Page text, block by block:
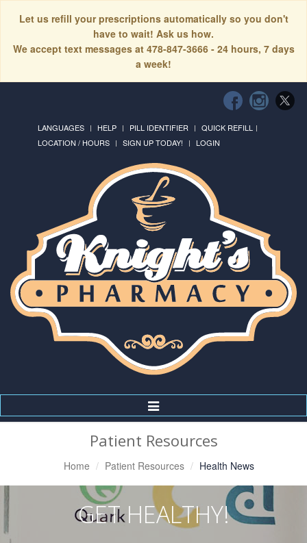
Let us refill your prescriptions automatically so you don't
have to wait! Ask us how.
We accept text messages at 478-847-3666 - 24 hours, 7 days
a week!
LANGUAGES HELP PILL IDENTIFIER
QUICK REFILL
LOCATION / HOURS
SIGN UP TODAY! LOGIN
Toggle
Navigation
Patient Resources
Home Patient Resources Health News
GET HEALTHY!